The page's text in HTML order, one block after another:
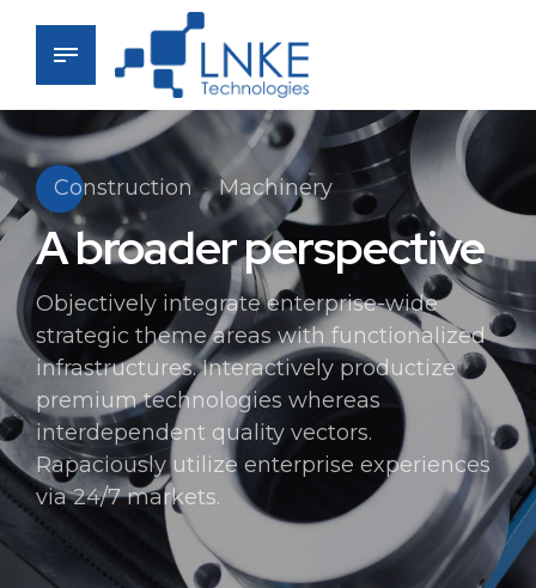
Construction Machinery
A broader perspective
Objectively integrate enterprise-wide
strategic theme areas with functionalized
infrastructures. Interactively productize
premium technologies whereas
interdependent quality vectors.
Rapaciously utilize enterprise experiences
via 24/7 markets.